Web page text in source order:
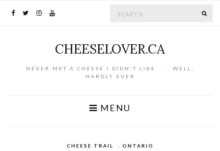
CHEESELOVER.CA
NEVER MET A CHEESE I DIDN'T LIKE . . . WELL,
HARDLY EVER
MENU
CHEESE TRAIL ONTARIO